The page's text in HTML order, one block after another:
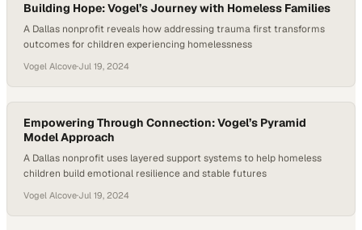
Building Hope: Vogel’s Journey with Homeless Families
A Dallas nonprofit reveals how addressing trauma first transforms
outcomes for children experiencing homelessness
Vogel Alcove·Jul 19, 2024
Empowering Through Connection: Vogel’s Pyramid
Model Approach
A Dallas nonprofit uses layered support systems to help homeless
children build emotional resilience and stable futures
Vogel Alcove·Jul 19, 2024